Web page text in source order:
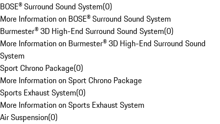
BOSE® Surround Sound System(0)
More Information on BOSE® Surround Sound System
Burmester® 3D High-End Surround Sound System(0)
More Information on Burmester® 3D High-End Surround Sound
System
Sport Chrono Package(0)
More Information on Sport Chrono Package
Sports Exhaust System(0)
More Information on Sports Exhaust System
Air Suspension(0)